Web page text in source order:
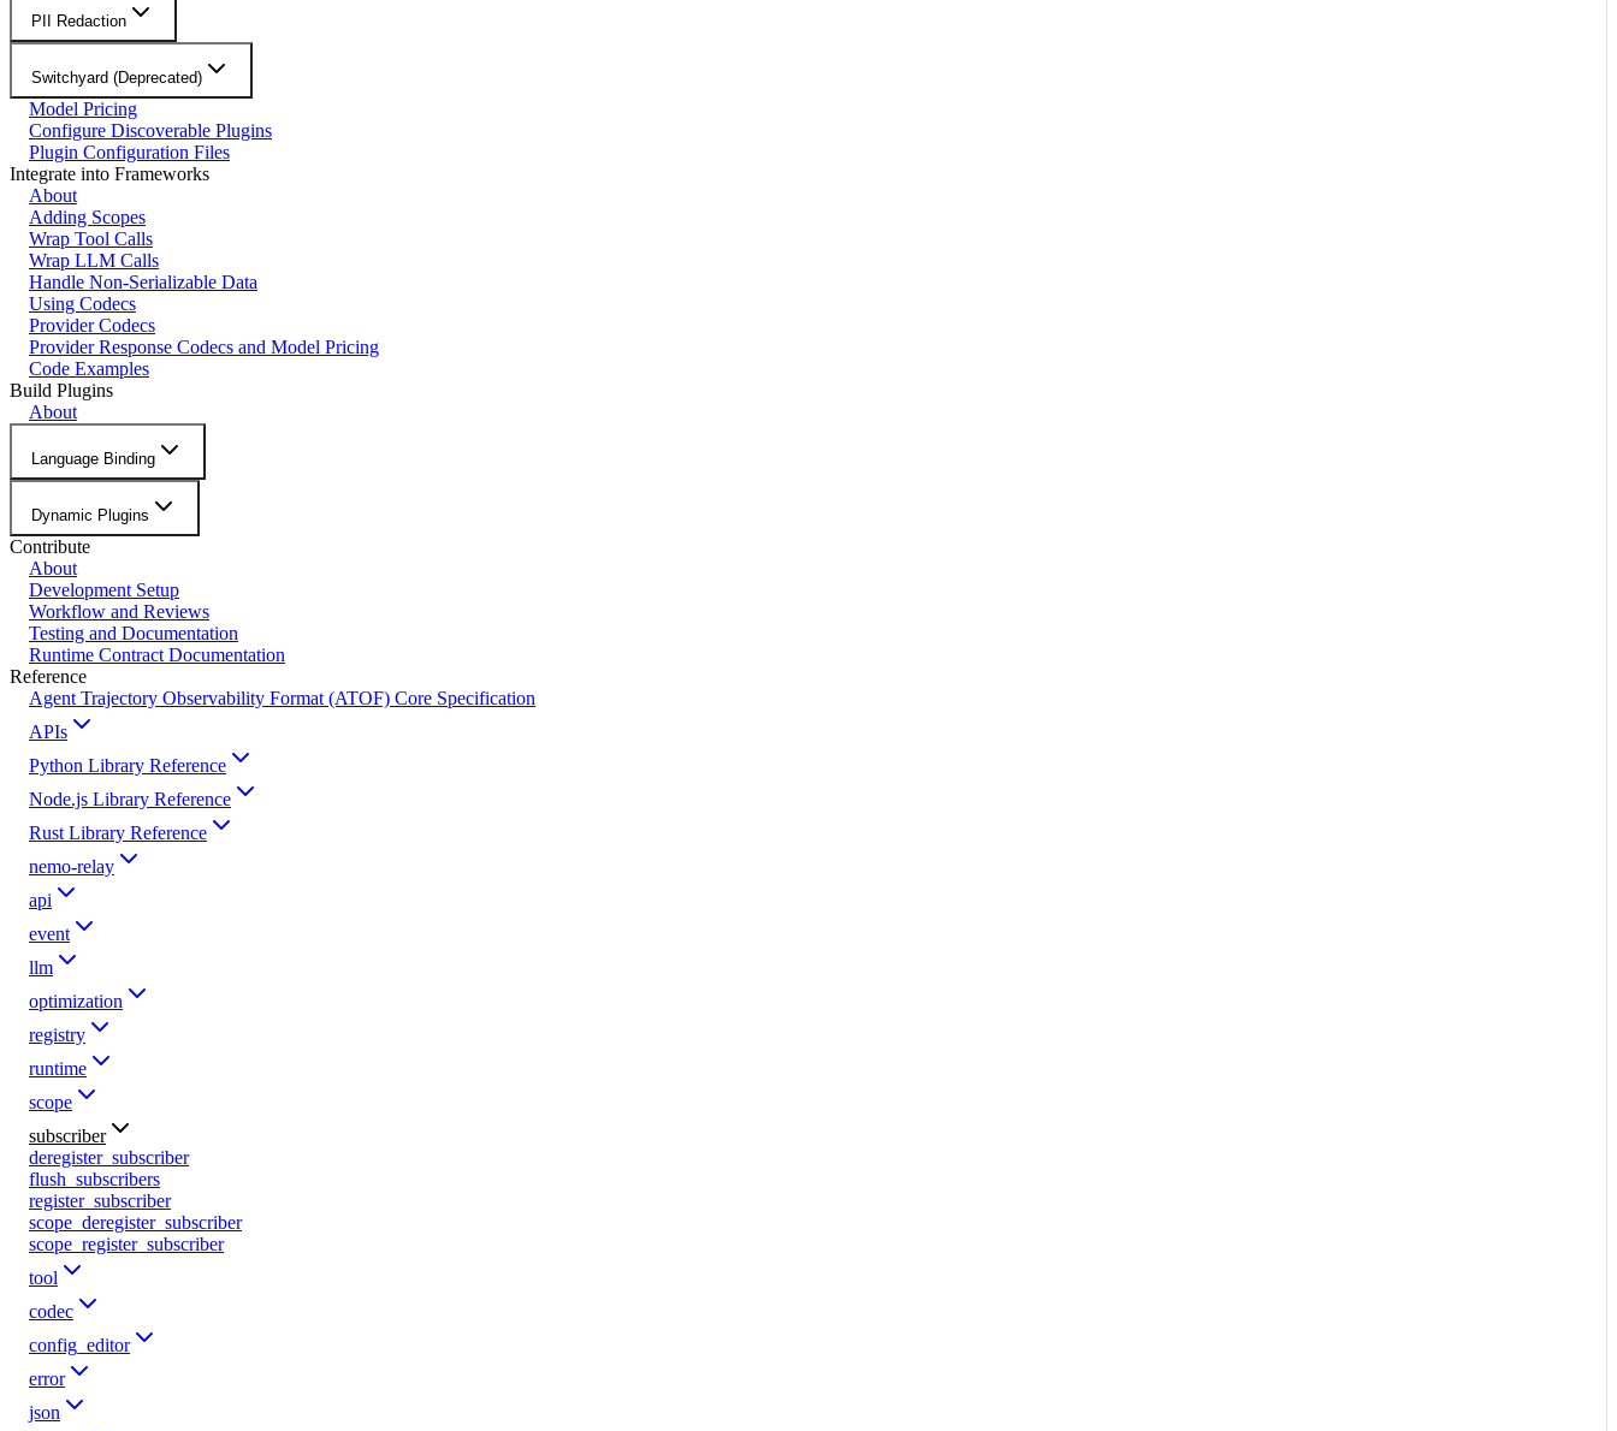
PII Redaction
Switchyard (Deprecated)
Model Pricing
Configure Discoverable Plugins
Plugin Configuration Files
Integrate into Frameworks
About
Adding Scopes
Wrap Tool Calls
Wrap LLM Calls
Handle Non-Serializable Data
Using Codecs
Provider Codecs
Provider Response Codecs and Model Pricing
Code Examples
Build Plugins
About
Language Binding
Dynamic Plugins
Contribute
About
Development Setup
Workflow and Reviews
Testing and Documentation
Runtime Contract Documentation
Reference
Agent Trajectory Observability Format (ATOF) Core Specification
APIs
Python Library Reference
Node.js Library Reference
Rust Library Reference
nemo-relay
api
event
llm
optimization
registry
runtime
scope
subscriber
deregister_subscriber
flush_subscribers
register_subscriber
scope_deregister_subscriber
scope_register_subscriber
tool
codec
config_editor
error
json